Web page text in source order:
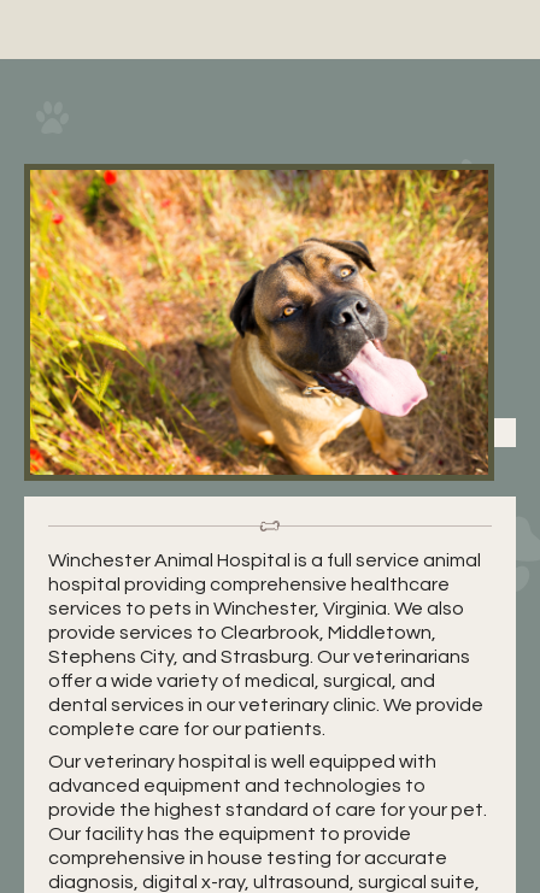
Winchester Animal Hospital is a full service animal
hospital providing comprehensive healthcare
services to pets in Winchester, Virginia. We also
provide services to Clearbrook, Middletown,
Stephens City, and Strasburg. Our veterinarians
offer a wide variety of medical, surgical, and
dental services in our veterinary clinic. We provide
complete care for our patients.
Our veterinary hospital is well equipped with
advanced equipment and technologies to
provide the highest standard of care for your pet.
Our facility has the equipment to provide
comprehensive in house testing for accurate
diagnosis, digital x-ray, ultrasound, surgical suite,